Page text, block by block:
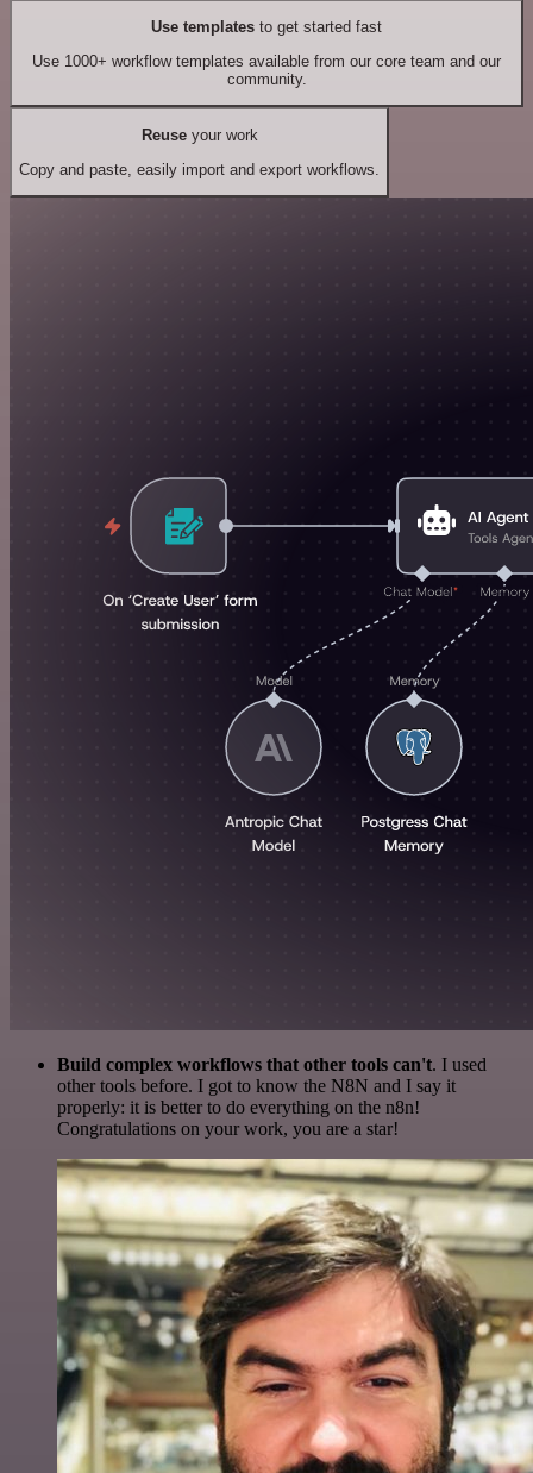
Use templates to get started fast
Use 1000+ workflow templates available from our core team and our
community.
Reuseyour work
Copy and paste, easily import and export workflows.
Build complex workflows that other tools can't. I used
other tools before. I got to know the N8N and I say it
properly: it is better to do everything on the n8n!
Congratulations on your work, you are a star!